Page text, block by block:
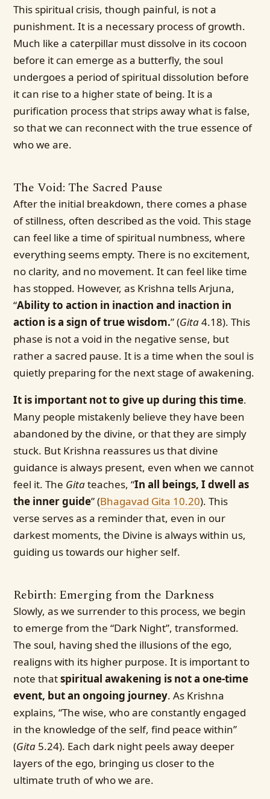
This spiritual crisis, though painful, is not a
punishment. It is a necessary process of growth.
Much like a caterpillar must dissolve in its cocoon
before it can emerge as a butterfly, the soul
undergoes a period of spiritual dissolution before
it can rise to a higher state of being. It is a
purification process that strips away what is false,
so that we can reconnect with the true essence of
who we are.
The Void: The Sacred Pause
After the initial breakdown, there comes a phase
of stillness, often described as the void. This stage
can feel like a time of spiritual numbness, where
everything seems empty. There is no excitement,
no clarity, and no movement. It can feel like time
has stopped. However, as Krishna tells Arjuna,
“Ability to action in inaction and inaction in
action is a sign of true wisdom.” (Gita4.18). This
phase is not a void in the negative sense, but
rather a sacred pause. It is a time when the soul is
quietly preparing for the next stage of awakening.
It is important not to give up during this time.
Many people mistakenly believe they have been
abandoned by the divine, or that they are simply
stuck. But Krishna reassures us that divine
guidance is always present, even when we cannot
feel it. The Gitateaches, “In all beings, I dwell as
the inner guide” (Bhagavad Gita 10.20). This
verse serves as a reminder that, even in our
darkest moments, the Divine is always within us,
guiding us towards our higher self.
Rebirth: Emerging from the Darkness
Slowly, as we surrender to this process, we begin
to emerge from the “Dark Night”, transformed.
The soul, having shed the illusions of the ego,
realigns with its higher purpose. It is important to
note thatspiritual awakening is not a one-time
event, but an ongoing journey. As Krishna
explains, “The wise, who are constantly engaged
in the knowledge of the self, find peace within”
(Gita 5.24). Each dark night peels away deeper
layers of the ego, bringing us closer to the
ultimate truth of who we are.